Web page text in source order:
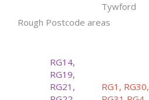
Tywford
Rough Postcode areas
RG14,
RG19,
RG21,
RG1, RG30,